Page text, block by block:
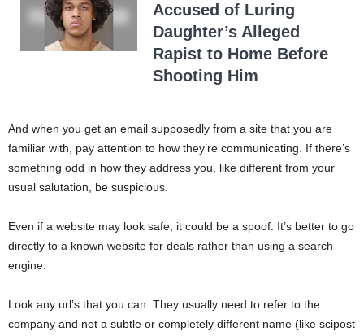
Accused of Luring
Daughter’s Alleged
Rapist to Home Before
Shooting Him
And when you get an email supposedly from a site that you are
familiar with, pay attention to how they’re communicating. If there’s
something odd in how they address you, like different from your
usual salutation, be suspicious.
Even if a website may look safe, it could be a spoof. It’s better to go
directly to a known website for deals rather than using a search
engine.
Look any url’s that you can. They usually need to refer to the
company and not a subtle or completely different name (like scipost